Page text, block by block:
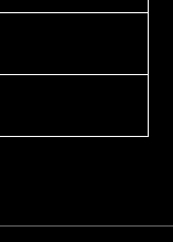
send course